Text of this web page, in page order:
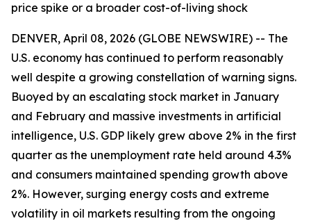
price spike or a broader cost-of-living shock
DENVER, April 08, 2026 (GLOBE NEWSWIRE) -- The
U.S. economy has continued to perform reasonably
well despite a growing constellation of warning signs.
Buoyed by an escalating stock market in January
and February and massive investments in artificial
intelligence, U.S. GDP likely grew above 2% in the first
quarter as the unemployment rate held around 4.3%
and consumers maintained spending growth above
2%. However, surging energy costs and extreme
volatility in oil markets resulting from the ongoing